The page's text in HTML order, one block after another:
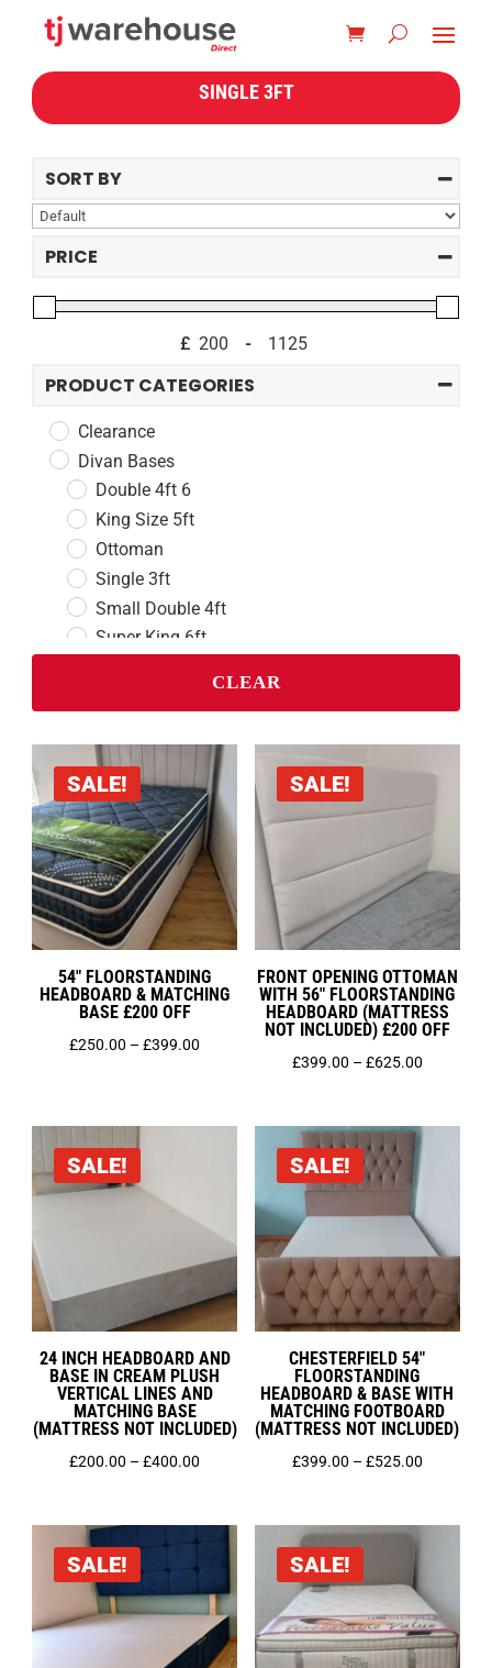
SINGLE 3FT
SORT BY
Sort Products
PRICE
£ -
PRODUCT CATEGORIES
Clearance
Divan Bases
Double 4ft 6
King Size 5ft
Ottoman
Single 3ft
Small Double 4ft
Super King 6ft
Double 4ft 6
King Size 5ft
Single 3ft
Small Double 4ft
Super King 6ft
Headboards
Double 4ft 6
King Size 5ft
Single 3ft
Small Double 4ft
CLEAR
SALE!
54″ FLOORSTANDING
HEADBOARD & MATCHING
BASE £200 OFF
£250.00 – £399.00
through
SALE!
FRONT OPENING OTTOMAN
WITH 56″ FLOORSTANDING
HEADBOARD (MATTRESS
NOT INCLUDED) £200 OFF
£399.00 – £625.00Price
through
SALE!
24 INCH HEADBOARD AND
BASE IN CREAM PLUSH
VERTICAL LINES AND
MATCHING BASE
(MATTRESS NOT INCLUDED)
£200.00 – £400.00
through
£400.00
SALE!
CHESTERFIELD 54″
FLOORSTANDING
HEADBOARD & BASE WITH
MATCHING FOOTBOARD
(MATTRESS NOT INCLUDED)
£399.00 – £525.00Price
SALE! SALE!